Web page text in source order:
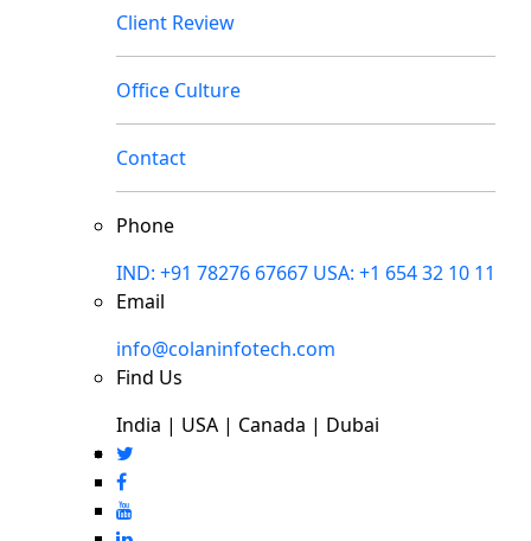
Client Review
Office Culture
Contact
Phone
IND: +91 78276 67667 USA: +1 654 32 10 11
Email
info@colaninfotech.com
Find Us
India | USA | Canada | Dubai